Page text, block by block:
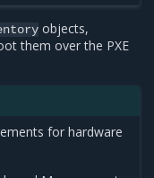
objects,
them over the PXE
for hardware